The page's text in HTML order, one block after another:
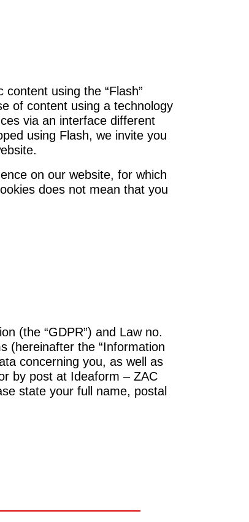
using the “Flash”
of content using a technology
via an interface different
using Flash, we invite you
on our website, for which
does not mean that you
(the “GDPR”) and Law no.
(hereinafter the “Information
concerning you, as well as
by post at Ideaform – ZAC
state your full name, postal